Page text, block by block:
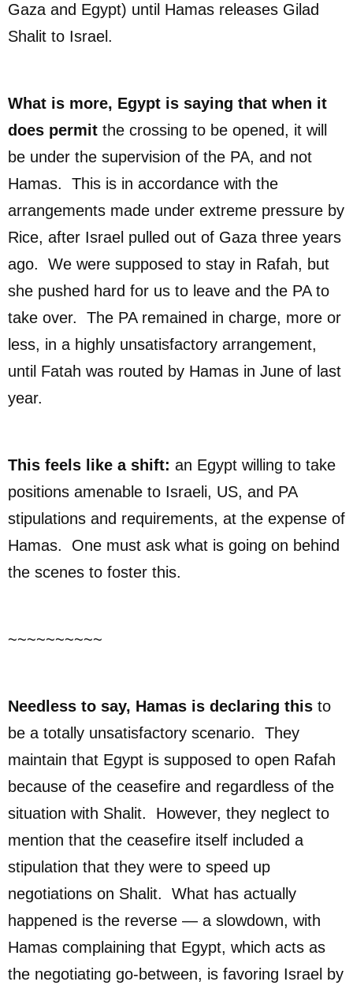
Gaza and Egypt) until Hamas releases Gilad
Shalit to Israel.
What is more, Egypt is saying that when it
does permit the crossing to be opened, it will
be under the supervision of the PA, and not
Hamas. This is in accordance with the
arrangements made under extreme pressure by
Rice, after Israel pulled out of Gaza three years
ago. We were supposed to stay in Rafah, but
she pushed hard for us to leave and the PA to
take over. The PA remained in charge, more or
less, in a highly unsatisfactory arrangement,
until Fatah was routed by Hamas in June of last
year.
This feels like a shift: an Egypt willing to take
positions amenable to Israeli, US, and PA
stipulations and requirements, at the expense of
Hamas. One must ask what is going on behind
the scenes to foster this.
~~~~~~~~~~
Needless to say, Hamas is declaring this to
be a totally unsatisfactory scenario. They
maintain that Egypt is supposed to open Rafah
because of the ceasefire and regardless of the
situation with Shalit. However, they neglect to
mention that the ceasefire itself included a
stipulation that they were to speed up
negotiations on Shalit. What has actually
happened is the reverse — a slowdown, with
Hamas complaining that Egypt, which acts as
the negotiating go-between, is favoring Israel by